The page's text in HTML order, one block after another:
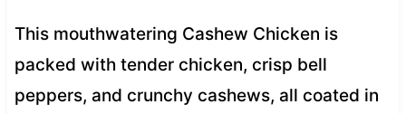
This mouthwatering Cashew Chicken is
packed with tender chicken, crisp bell
peppers, and crunchy cashews, all coated in